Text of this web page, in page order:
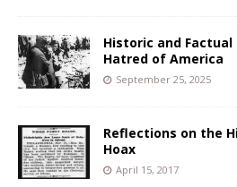
Historic and Factual
Hatred of America
September 25, 2025
Reflections on the
Hoax
April 15, 2017